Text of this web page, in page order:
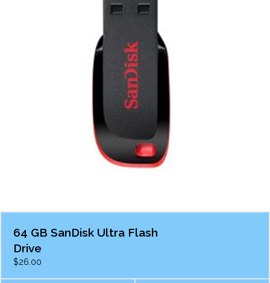
64 GB SanDisk Ultra Flash
Drive
$26.00